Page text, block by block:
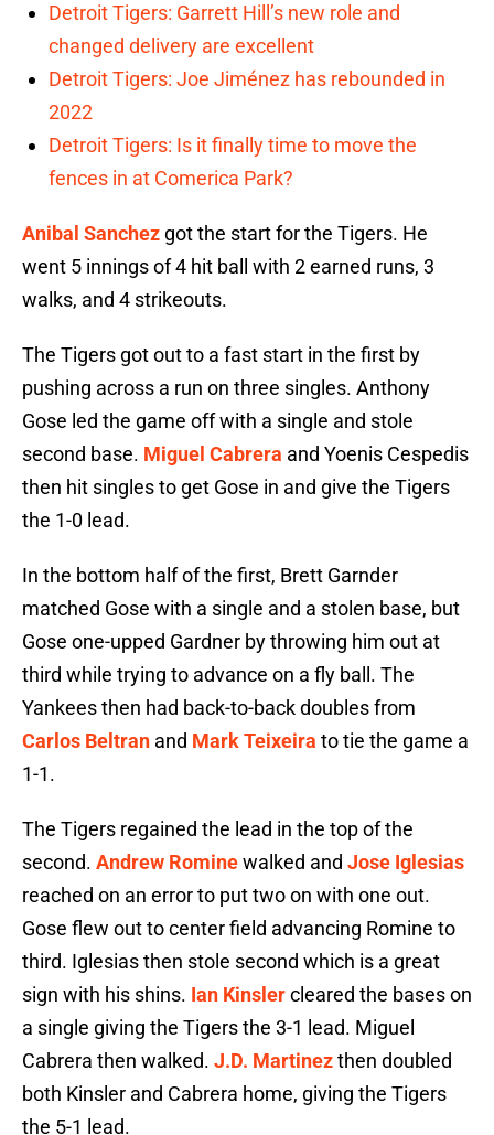
Detroit Tigers: Garrett Hill’s new role and
changed delivery are excellent
Detroit Tigers: Joe Jiménez has rebounded in
2022
Detroit Tigers: Is it finally time to move the
fences in at Comerica Park?
Anibal Sanchez got the start for the Tigers. He
went 5 innings of 4 hit ball with 2 earned runs, 3
walks, and 4 strikeouts.
The Tigers got out to a fast start in the first by
pushing across a run on three singles. Anthony
Gose led the game off with a single and stole
second base. Miguel Cabrera and Yoenis Cespedis
then hit singles to get Gose in and give the Tigers
the 1-0 lead.
In the bottom half of the first, Brett Garnder
matched Gose with a single and a stolen base, but
Gose one-upped Gardner by throwing him out at
third while trying to advance on a fly ball. The
Yankees then had back-to-back doubles from
Carlos Beltran and Mark Teixeira to tie the game a
1-1.
The Tigers regained the lead in the top of the
second. Andrew Rominewalked and Jose Iglesias
reached on an error to put two on with one out.
Gose flew out to center field advancing Romine to
third. Iglesias then stole second which is a great
sign with his shins. Ian Kinslercleared the bases on
a single giving the Tigers the 3-1 lead. Miguel
Cabrera then walked. J.D. Martinezthen doubled
both Kinsler and Cabrera home, giving the Tigers
the 5-1 lead.